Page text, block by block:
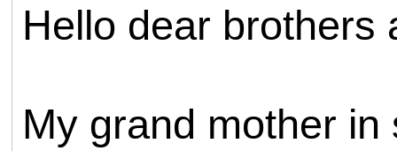
Hello dear brothers
My grand mother